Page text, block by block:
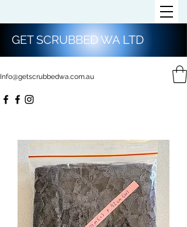
Info@getscrubbedwa.com.au
GET SCRUBBED WA LTD